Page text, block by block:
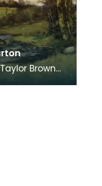
Brown
in 1868,